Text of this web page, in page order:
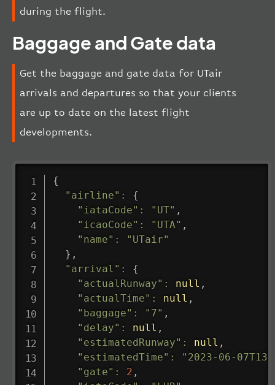
during the flight.
Baggage and Gate data
Get the baggage and gate data for UTair
arrivals and departures so that your clients
are up to date on the latest flight
developments.
{
"airline" :
{
"iataCode" : "UT" ,
"icaoCode" : "UTA" ,
"name" :
"UTair"
} ,
"arrival" :
{
"actualRunway" : null ,
"actualTime" : null ,
"baggage" : "7" ,
"delay" : null ,
"estimatedRunway" : null ,
"estimatedTime" :
"2023-06-
"gate" : 2 ,